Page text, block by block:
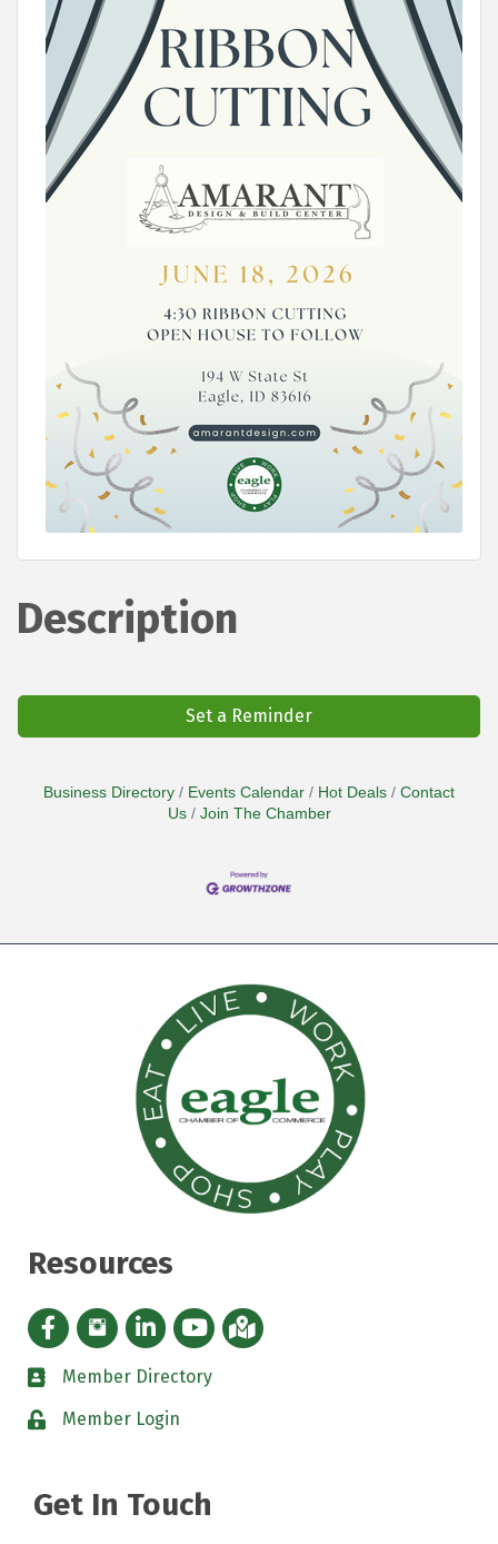
Description
Set a Reminder
Business Directory Events Calendar Hot Deals
Contact
Us
Join The Chamber
Resources
Facebook icon
Instagram icon
LinkedIn Icon
YouTube icon
iMap
directory
Member Directory
padlockMember Login
Get In Touch